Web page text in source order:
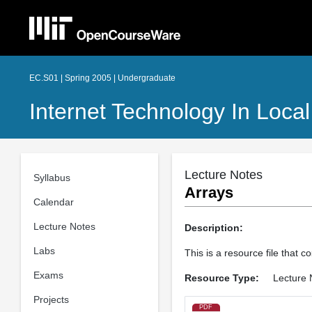
EC.S01 | Spring 2005 | Undergraduate
Internet Technology In
Syllabus
Calendar
Lecture Notes
Labs
Exams
Projects
Lecture Notes
Arrays
Description:
This is a resource file that
Resource Type: Lecture
PDF